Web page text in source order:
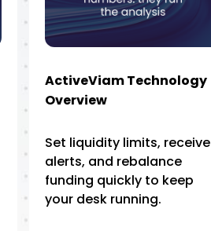
ActiveViam Technology
Overview
Set liquidity limits, receive
alerts, and rebalance
funding quickly to keep
your desk running.